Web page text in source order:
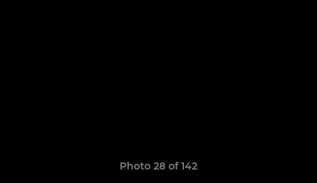
Photo 28 of 142